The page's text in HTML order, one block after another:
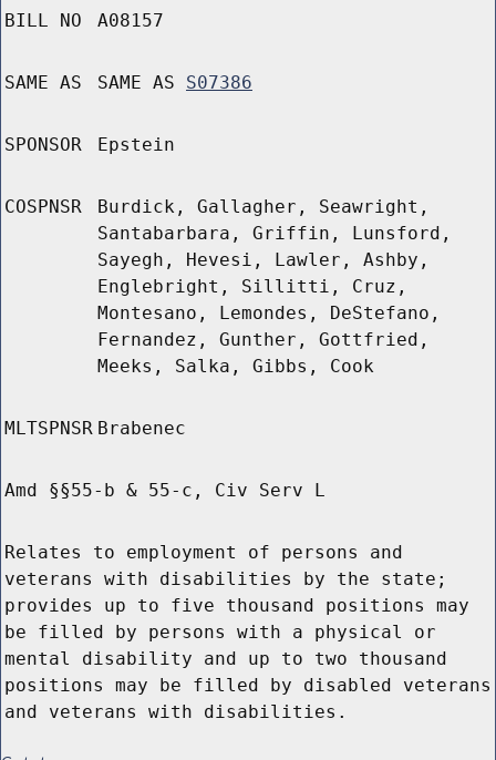
BILL NO A08157
SAME AS SAME AS S07386
SPONSOR Epstein
COSPNSR
Burdick, Gallagher, Seawright,
Santabarbara, Griffin, Lunsford,
Sayegh, Hevesi, Lawler, Ashby,
Englebright, Sillitti, Cruz,
Montesano, Lemondes, DeStefano,
Fernandez, Gunther, Gottfried,
Meeks, Salka, Gibbs, Cook
MLTSPNSR Brabenec
Amd §§55-b & 55-c, Civ Serv L
Relates to employment of persons and
veterans with disabilities by the state;
provides up to five thousand positions may
be filled by persons with a physical or
mental disability and up to two thousand
positions may be filled by disabled veterans
and veterans with disabilities.